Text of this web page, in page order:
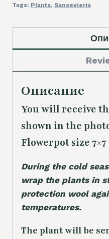
Tags: Plants, Sansevieria
Описание
You will receive
shown in the
Flowerpot size 7×7
During the cold
wrap the plants in
protection wool
temperatures.
The plant will be